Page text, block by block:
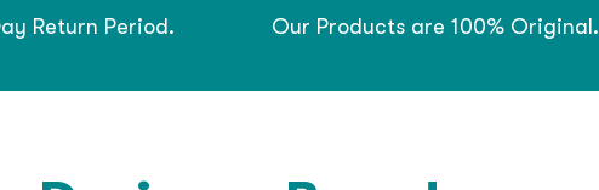
Return Period. Our Products are 100% Original.